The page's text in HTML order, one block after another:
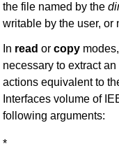
the file named by the
writable by the user, or
In read or copy
necessary to extract
actions equivalent to
Interfaces volume of
following arguments:
*